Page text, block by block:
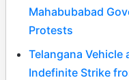
Mahabubabad
Protests
Telangana Vehicle
Indefinite Strike